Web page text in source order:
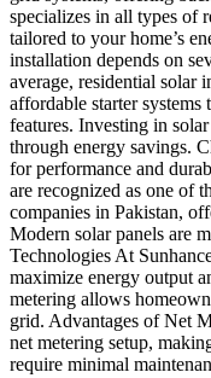
specializes in all types of
tailored to your home’s
installation depends on
average, residential solar
affordable starter
features. Investing in
through energy savings.
for performance and
are recognized as one of
companies in Pakistan,
Modern solar panels are
Technologies At
maximize energy output
metering allows
grid. Advantages of Net
net metering setup,
require minimal